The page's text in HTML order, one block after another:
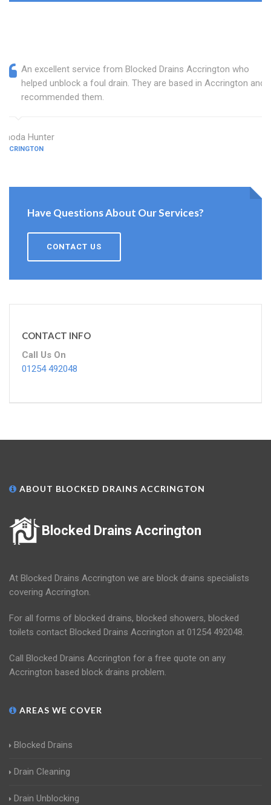
An excellent service from Blocked Drains Accrington who
helped unblock a foul drain. They are based in Accrington and I
recommended them.
Rhoda Hunter
ACCRINGTON
Have Questions About Our Services?
CONTACT US
CONTACT INFO
Call Us On
01254 492048
ABOUT BLOCKED DRAINS ACCRINGTON
Blocked Drains Accrington
At Blocked Drains Accrington we are block drains specialists
covering Accrington.
For all forms of blocked drains, blocked showers, blocked
toilets contact Blocked Drains Accrington at 01254 492048.
Call Blocked Drains Accrington for a free quote on any
Accrington based block drains problem.
AREAS WE COVER
Blocked Drains
Drain Cleaning
Drain Unblocking